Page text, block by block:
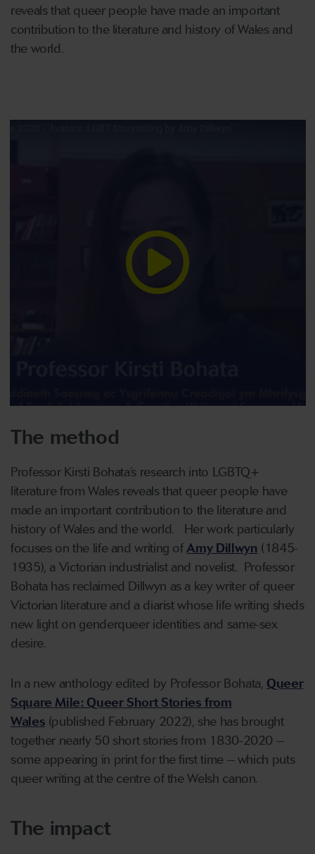
reveals that queer people have made an important
contribution to the literature and history of Wales and
the world.
The method
Professor Kirsti Bohata’s research into LGBTQ+
literature from Wales reveals that queer people have
made an important contribution to the literature and
history of Wales and the world. Her work particularly
focuses on the life and writing ofAmy Dillwyn (1845-
1935), a Victorian industrialist and novelist. Professor
Bohata has reclaimed Dillwyn as a key writer of queer
Victorian literature and a diarist whose life writing sheds
new light on genderqueer identities and same-sex
desire.
In a new anthology edited by Professor Bohata, Queer
Square Mile: Queer Short Stories from
Wales (published February 2022), she has brought
together nearly 50 short stories from 1830-2020 –
some appearing in print for the first time – which puts
queer writing at the centre of the Welsh canon.
The impact